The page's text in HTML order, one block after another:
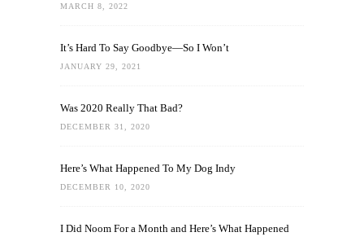
MARCH 8, 2022
It’s Hard To Say Goodbye—So I Won’t
JANUARY 29, 2021
Was 2020 Really That Bad?
DECEMBER 31, 2020
Here’s What Happened To My Dog Indy
DECEMBER 10, 2020
I Did Noom For a Month and Here’s What Happened